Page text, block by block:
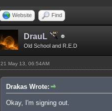
Website Find
DrauL
Old School and R.E.D
21 May 13, 06:54AM
Drakas Wrote:
Okay, I'm signing out.